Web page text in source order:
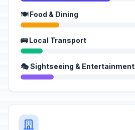
🍽️ Food & Dining
🚌 Local Transport
🎭 Sightseeing & Entertainment